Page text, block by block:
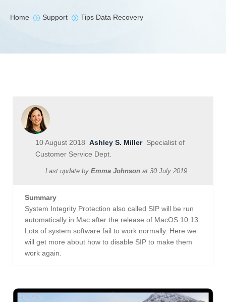
Contact Us
You are here:
Home Support Tips Data Recovery
10 August 2018 Ashley S. MillerSpecialist of
Customer Service Dept.
Last update by Emma Johnson at 30 July 2019
Summary
System Integrity Protection also called SIP will be run
automatically in Mac after the release of MacOS 10.13.
Lots of system software fail to work normally. Here we
will get more about how to disable SIP to make them
work again.